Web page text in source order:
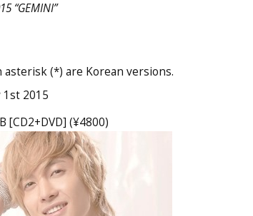
“GEMINI”
asterisk (*) are Korean versions.
1st 2015
[CD2+DVD] (¥4800)